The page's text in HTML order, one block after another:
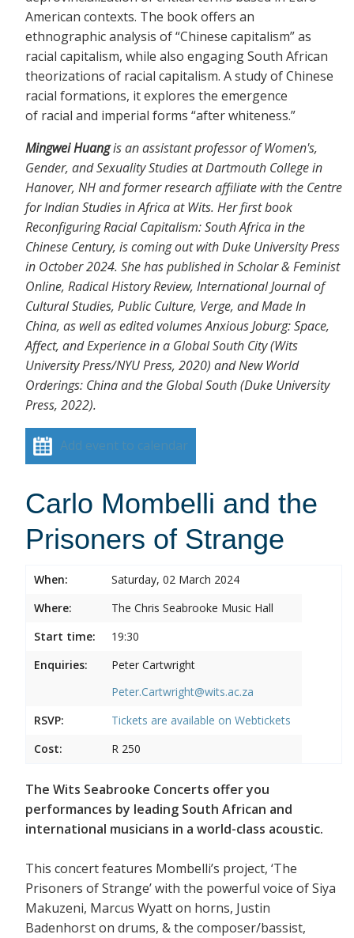
American contexts. The book offers an
ethnographic analysis of “Chinese capitalism” as
racial capitalism, while also engaging South African
theorizations of racial capitalism. A study of Chinese
racial formations, it explores the emergence
of racial and imperial forms “after whiteness.”
Mingwei Huangis an assistant professor of Women's,
Gender, and Sexuality Studies at Dartmouth College in
Hanover, NH and former research affiliate with the Centre
for Indian Studies in Africa at Wits. Her first book
Reconfiguring Racial Capitalism: South Africa in the
Chinese Century, is coming out with Duke University Press
in October 2024. She has published in Scholar & Feminist
Online, Radical History Review, International Journal of
Cultural Studies, Public Culture, Verge, and Made In
China, as well as edited volumes Anxious Joburg: Space,
Affect, and Experience in a Global South City (Wits
University Press/NYU Press, 2020) and New World
Orderings: China and the Global South (Duke University
Press, 2022).
Add event to calendar
Carlo Mombelli and the
Prisoners of Strange
When:
Saturday, 02 March 2024
Where:
The Chris Seabrooke Music Hall
Start time:
19:30
Enquiries:
Peter Cartwright
Peter.Cartwright@wits.ac.za
RSVP:
Tickets are available on Webtickets
Cost:
R 250
The Wits Seabrooke Concerts offer you
performances by leading South African and
international musicians in a world-class acoustic.
This concert features Mombelli’s project, ‘The
Prisoners of Strange’ with the powerful voice of Siya
Makuzeni, Marcus Wyatt on horns, Justin
Badenhorst on drums, & the composer/bassist,